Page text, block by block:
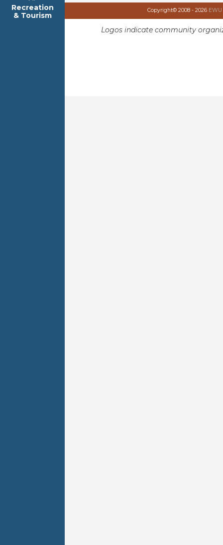
Recreation
& Tourism
Copyright© 2008 - 2026
Logos indicate community